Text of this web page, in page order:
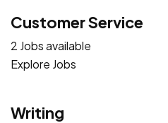
Customer Service
2 Jobs available
Explore Jobs
Writing